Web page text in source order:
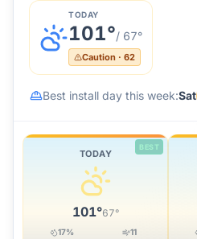
TODAY
101°/ 67°
Caution · 62
Best install day this week:Sat
BEST
TODAY
101°67°
17% 11